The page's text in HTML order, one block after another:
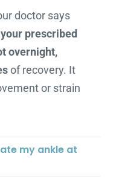
doctor says
prescribed
overnight,
of recovery. It
or strain
my ankle at